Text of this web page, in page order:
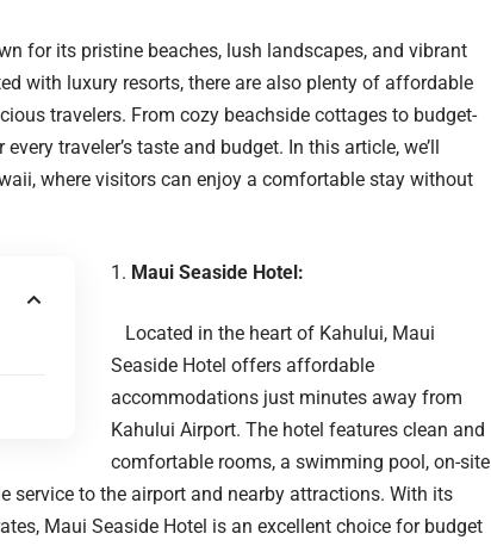
for its pristine beaches, lush landscapes, and vibrant
with luxury resorts, there are also plenty of affordable
travelers. From cozy beachside cottages to budget-
traveler’s taste and budget. In this article, we’ll
where visitors can enjoy a comfortable stay without
Maui Seaside Hotel:
Located in the heart of Kahului, Maui
Seaside Hotel offers affordable
accommodations just minutes away from
Kahului Airport. The hotel features clean and
comfortable rooms, a swimming pool, on-site
service to the airport and nearby attractions. With its
Maui Seaside Hotel is an excellent choice for budget